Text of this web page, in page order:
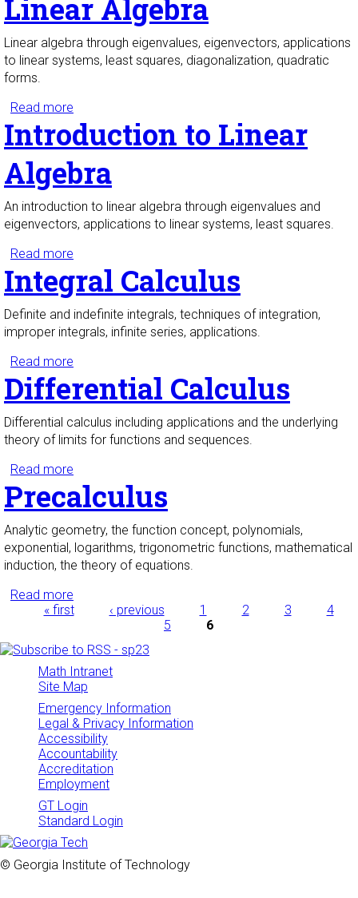
Linear Algebra
Linear algebra through eigenvalues, eigenvectors, applications
to linear systems, least squares, diagonalization, quadratic
forms.
Read more
Introduction to Linear
Algebra
An introduction to linear algebra through eigenvalues and
eigenvectors, applications to linear systems, least squares.
Read more
Integral Calculus
Definite and indefinite integrals, techniques of integration,
improper integrals, infinite series, applications.
Read more
Differential Calculus
Differential calculus including applications and the underlying
theory of limits for functions and sequences.
Read more
Precalculus
Analytic geometry, the function concept, polynomials,
exponential, logarithms, trigonometric functions, mathematical
induction, the theory of equations.
Read more
Pages
« first ‹ previous 1 2 3
4
5
6
Math Intranet
Site Map
Emergency Information
Legal & Privacy Information
Accessibility
Accountability
Accreditation
Employment
GT Login
Standard Login
© Georgia Institute of Technology